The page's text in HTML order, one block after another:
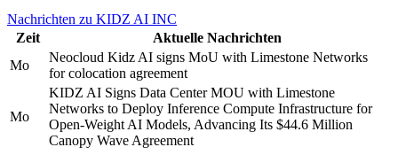
Nachrichten zu KIDZ AI INC
Zeit
Aktuelle Nachrichten
Mo
Neocloud Kidz AI signs MoU with Limestone Networks
for colocation agreement
Mo
KIDZ AI Signs Data Center MOU with Limestone
Networks to Deploy Inference Compute Infrastructure for
Open-Weight AI Models, Advancing Its $44.6 Million
Canopy Wave Agreement